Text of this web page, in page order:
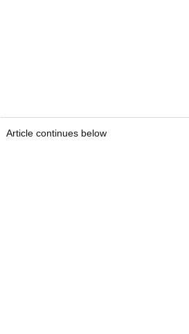
Article continues below